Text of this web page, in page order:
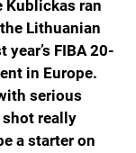
Kublickas ran
Lithuanian
FIBA 20-
in Europe.
serious
really
a starter on